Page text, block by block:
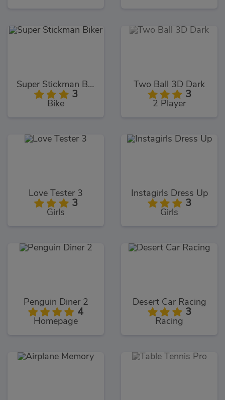
Super Stickman Biker
3
Bike
Two Ball 3D Dark
3
2 Player
Love Tester 3
3
Girls
Instagirls Dress Up
3
Girls
Penguin Diner 2
4
Homepage
Desert Car Racing
3
Racing